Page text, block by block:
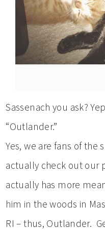
Sassenach you ask?
“Outlander.”
Yes, we are fans of the
actually check out our
actually has more
him in the woods in
RI – thus, Outlander.